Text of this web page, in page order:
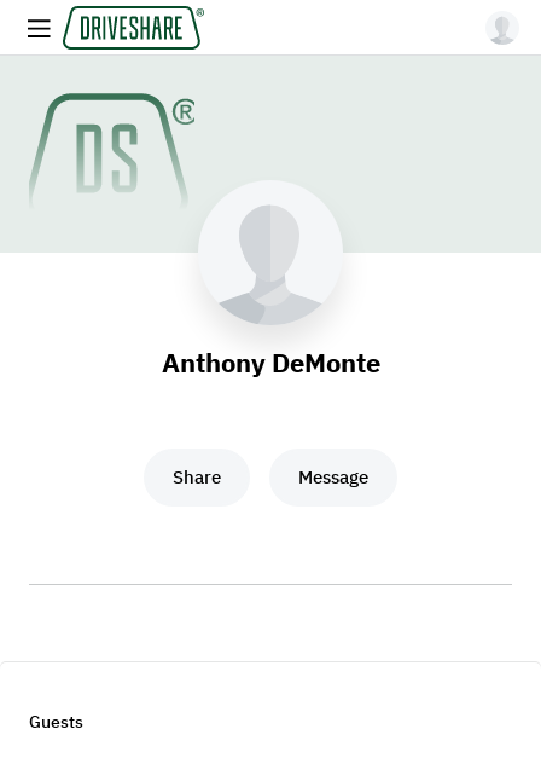
Anthony DeMonte
Share Message
Guests